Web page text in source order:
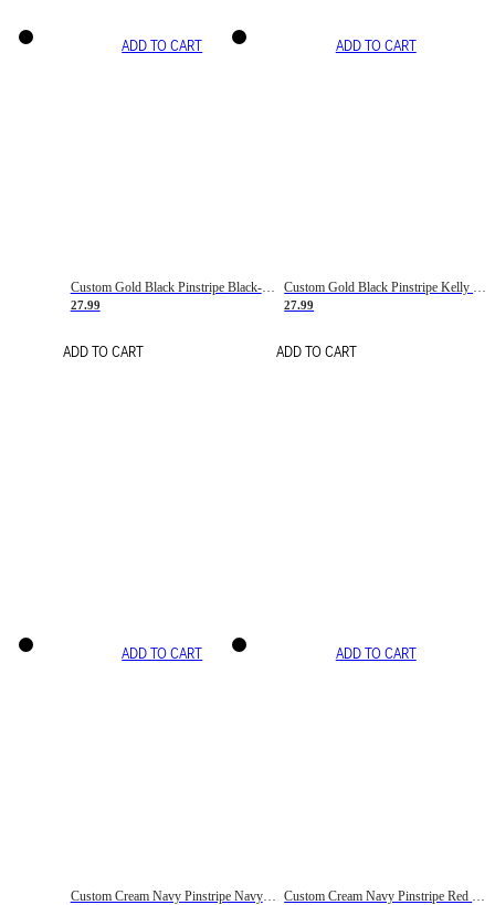
ADD TO CART
Custom Gold Black Pinstripe Black-White Basketball Jersey
27.99
ADD TO CART
ADD TO CART
Custom Gold Black Pinstripe Kelly Green-White Basketball Jersey
27.99
ADD TO CART
ADD TO CART
Custom Cream Navy Pinstripe Navy-Red Basketball Jersey
ADD TO CART